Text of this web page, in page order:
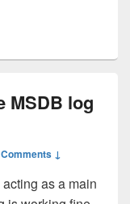
JIRA with Nginx and
MSDB log
↓
as a main